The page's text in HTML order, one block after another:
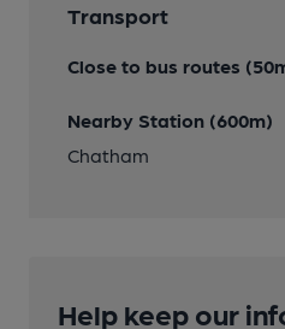
Transport
Close to bus routes
Nearby Station (600m)
Chatham
Help keep our